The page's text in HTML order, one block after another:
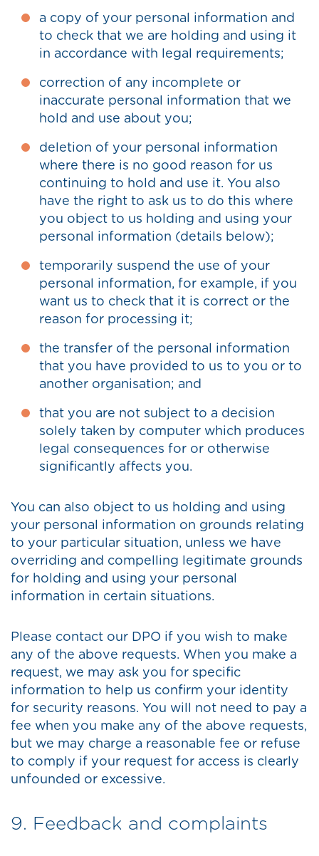
a copy of your personal information and
to check that we are holding and using it
in accordance with legal requirements;
correction of any incomplete or
inaccurate personal information that we
hold and use about you;
deletion of your personal information
where there is no good reason for us
continuing to hold and use it. You also
have the right to ask us to do this where
you object to us holding and using your
personal information (details below);
temporarily suspend the use of your
personal information, for example, if you
want us to check that it is correct or the
reason for processing it;
the transfer of the personal information
that you have provided to us to you or to
another organisation; and
that you are not subject to a decision
solely taken by computer which produces
legal consequences for or otherwise
significantly affects you.
You can also object to us holding and using
your personal information on grounds relating
to your particular situation, unless we have
overriding and compelling legitimate grounds
for holding and using your personal
information in certain situations.
Please contact our DPO if you wish to make
any of the above requests. When you make a
request, we may ask you for specific
information to help us confirm your identity
for security reasons. You will not need to pay a
fee when you make any of the above requests,
but we may charge a reasonable fee or refuse
to comply if your request for access is clearly
unfounded or excessive.
9. Feedback and complaints